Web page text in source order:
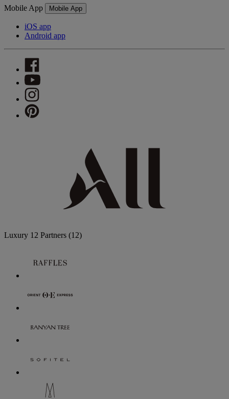
Mobile App Mobile App
iOS app
Android app
Luxury 12 Partners (12)